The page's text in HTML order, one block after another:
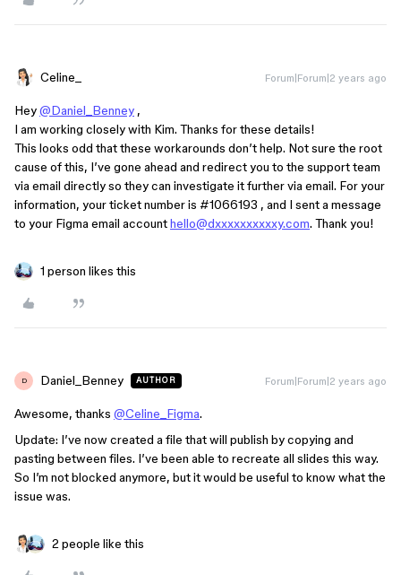
Celine_ Forum|Forum|2 years ago
Hey@Daniel_Benney ,
I am working closely with Kim. Thanks for these details!
This looks odd that these workarounds don’t help. Not sure the root
cause of this, I’ve gone ahead and redirect you to the support team
via email directly so they can investigate it further via email. For your
information, your ticket number is #1066193 , and I sent a message
to your Figma email accounthello@dxxxxxxxxxxy.com. Thank you!
1 person likes this
D Daniel_Benney AUTHOR Forum|Forum|2 years ago
Awesome, thanks @Celine_Figma.
Update: I’ve now created a file that will publish by copying and
pasting between files. I’ve been able to recreate all slides this way.
So I’m not blocked anymore, but it would be useful to know what the
issue was.
2 people like this